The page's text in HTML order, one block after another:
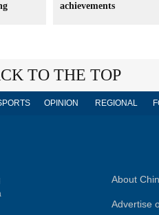
achievements
TO THE TOP
OPINION REGIONAL
About
Advertise